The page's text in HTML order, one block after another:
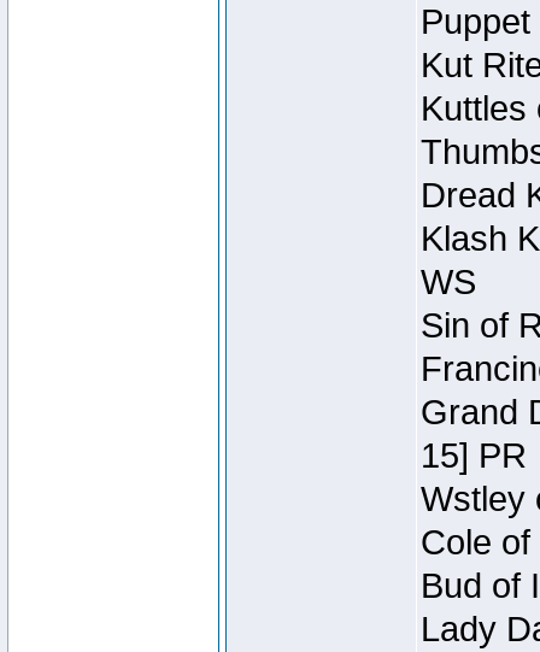
Kut
Kuttles
Dread
Klash
WS
Sin of
Grand
15] PR
Wstley
Cole
Bud of
Lady